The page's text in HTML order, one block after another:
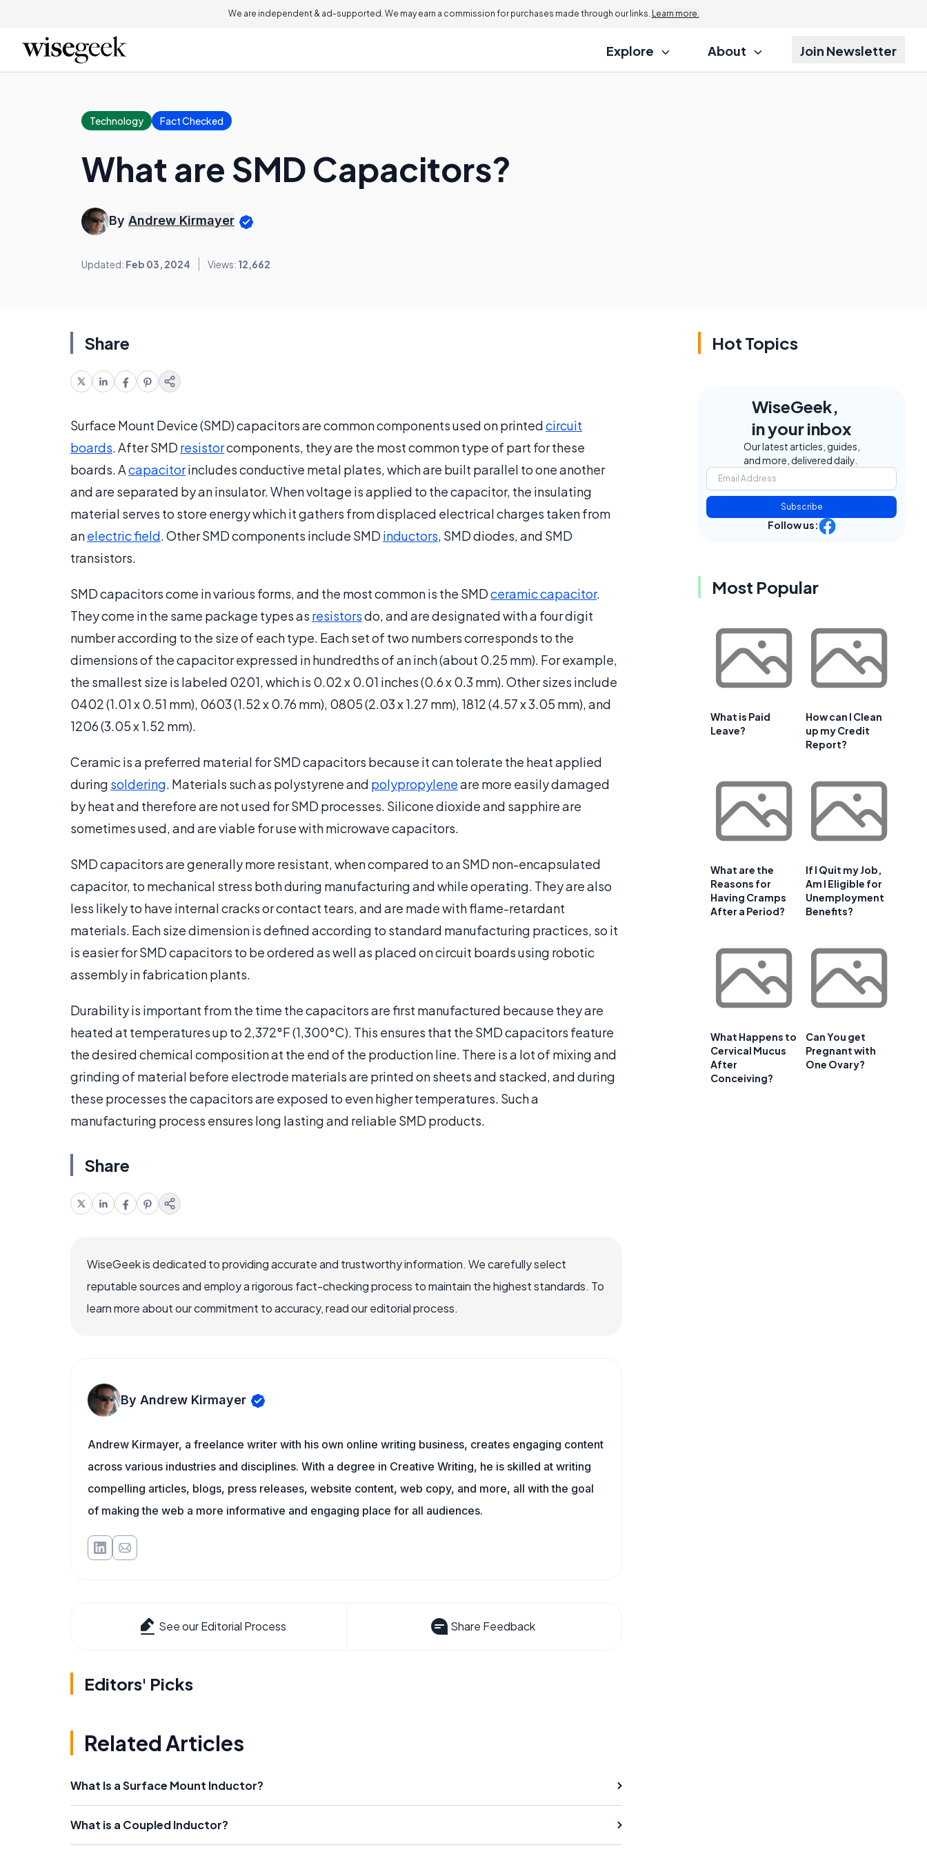
We are independent & ad-supported. We may earn a commission for purchases made through our links. Learn more.
Explore About Join Newsletter
Technology Fact Checked
What are SMD Capacitors?
By Andrew Kirmayer
Updated: Feb 03, 2024 Views: 12,662
Share
Surface Mount Device (SMD) capacitors are common components used on printedcircuit
boards. After SMD resistorcomponents, they are the most common type of part for these
boards. Acapacitorincludes conductive metal plates, which are built parallel to one another
and are separated by an insulator. When voltage is applied to the capacitor, the insulating
material serves to store energy which it gathers from displaced electrical charges taken from
anelectric field. Other SMD components include SMD inductors, SMD diodes, and SMD
transistors.
SMD capacitors come in various forms, and the most common is the SMDceramic capacitor.
They come in the same package types as resistorsdo, and are designated with a four digit
number according to the size of each type. Each set of two numbers corresponds to the
dimensions of the capacitor expressed in hundredths of an inch (about 0.25 mm). For example,
the smallest size is labeled 0201, which is 0.02 x 0.01 inches (0.6 x 0.3 mm). Other sizes include
0402 (1.01 x 0.51 mm), 0603 (1.52 x 0.76 mm), 0805 (2.03 x 1.27 mm), 1812 (4.57 x 3.05 mm), and
1206 (3.05 x 1.52 mm).
Ceramic is a preferred material for SMD capacitors because it can tolerate the heat applied
during soldering. Materials such as polystyrene and polypropyleneare more easily damaged
by heat and therefore are not used for SMD processes. Silicone dioxide and sapphire are
sometimes used, and are viable for use with microwave capacitors.
SMD capacitors are generally more resistant, when compared to an SMD non-encapsulated
capacitor, to mechanical stress both during manufacturing and while operating. They are also
less likely to have internal cracks or contact tears, and are made with flame-retardant
materials. Each size dimension is defined according to standard manufacturing practices, so it
is easier for SMD capacitors to be ordered as well as placed on circuit boards using robotic
assembly in fabrication plants.
Durability is important from the time the capacitors are first manufactured because they are
heated at temperatures up to 2,372°F (1,300°C). This ensures that the SMD capacitors feature
the desired chemical composition at the end of the production line. There is a lot of mixing and
grinding of material before electrode materials are printed on sheets and stacked, and during
these processes the capacitors are exposed to even higher temperatures. Such a
manufacturing process ensures long lasting and reliable SMD products.
Share
WiseGeek is dedicated to providing accurate and trustworthy information. We carefully select
reputable sources and employ a rigorous fact-checking process to maintain the highest standards. To
learn more about our commitment to accuracy, read our editorial process.
By Andrew Kirmayer
Andrew Kirmayer, a freelance writer with his own online writing business, creates engaging content
across various industries and disciplines. With a degree in Creative Writing, he is skilled at writing
compelling articles, blogs, press releases, website content, web copy, and more, all with the goal
of making the web a more informative and engaging place for all audiences.
See our Editorial Process Share Feedback
Editors' Picks
Related Articles
What Is a Surface Mount Inductor?
What is a Coupled Inductor?
Hot Topics
WiseGeek,
in your inbox
Our latest articles, guides,
and more, delivered daily.
Subscribe
Follow us:
Most Popular
What is Paid
Leave?
How can I Clean
up my Credit
Report?
What are the
Reasons for
Having Cramps
After a Period?
If I Quit my Job,
Am I Eligible for
Unemployment
Benefits?
What Happens to
Cervical Mucus
After
Conceiving?
Can You get
Pregnant with
One Ovary?